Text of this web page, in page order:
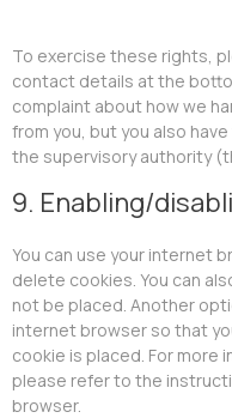
To exercise these rights,
contact details at the
complaint about how we
from you, but you also
the supervisory authority
9. Enabling/
You can use your internet
delete cookies. You can
not be placed. Another
internet browser so that
cookie is placed. For more
please refer to the
browser.